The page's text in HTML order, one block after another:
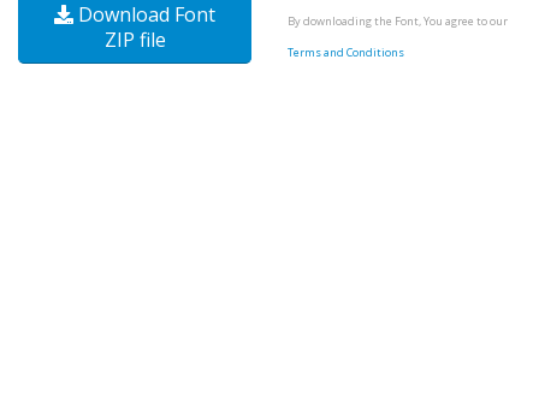
Download Font
ZIP file
By downloading the Font, You agree to our
Terms and Conditions